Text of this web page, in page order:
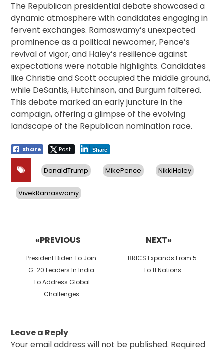
The Republican presidential debate showcased a
dynamic atmosphere with candidates engaging in
fervent exchanges. Ramaswamy’s unexpected
prominence as a political newcomer, Pence’s
revival of vigor, and Haley’s resilience against
expectations were notable highlights. Candidates
like Christie and Scott occupied the middle ground,
while DeSantis, Hutchinson, and Burgum faltered.
This debate marked an early juncture in the
campaign, offering a glimpse of the evolving
landscape of the Republican nomination race.
Share Post Share
DonaldTrump MikePence NikkiHaley
VivekRamaswamy
«PREVIOUS
Previous
post:
President Biden To Join
G-20 Leaders In India
To Address Global
Challenges
NEXT»
Next
post:
BRICS Expands From 5
To 11 Nations
Leave a Reply
Your email address will not be published. Required